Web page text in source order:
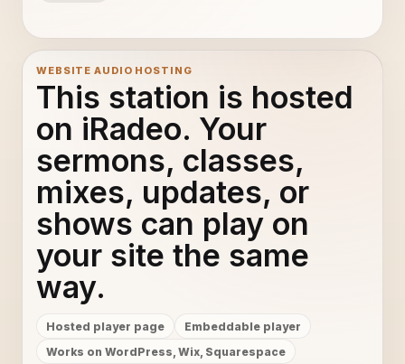
WEBSITE AUDIO HOSTING
This station is hosted
on iRadeo. Your
sermons, classes,
mixes, updates, or
shows can play on
your site the same
way.
Hosted player page
Embeddable player
Works on WordPress, Wix, Squarespace